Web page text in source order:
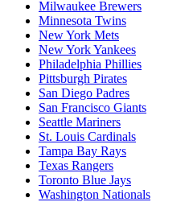
Milwaukee Brewers
Minnesota Twins
New York Mets
New York Yankees
Philadelphia Phillies
Pittsburgh Pirates
San Diego Padres
San Francisco Giants
Seattle Mariners
St. Louis Cardinals
Tampa Bay Rays
Texas Rangers
Toronto Blue Jays
Washington Nationals